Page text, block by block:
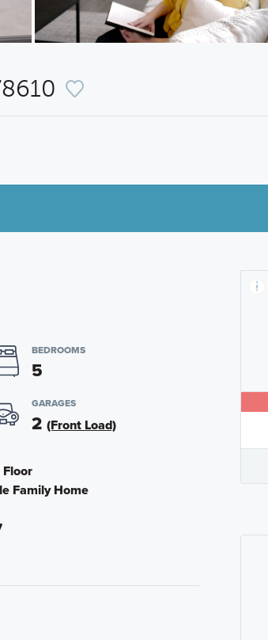
BEDROOMS
5
GARAGES
2 (Front Load)
Family Home